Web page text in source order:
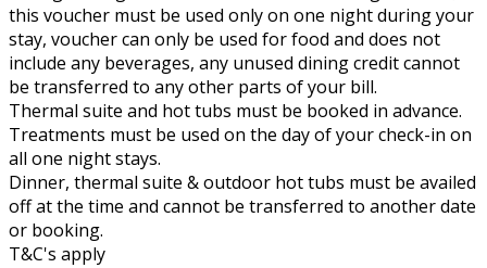
this voucher must be used only on one night during your
stay, voucher can only be used for food and does not
include any beverages, any unused dining credit cannot
be transferred to any other parts of your bill.
Thermal suite and hot tubs must be booked in advance.
Treatments must be used on the day of your check-in on
all one night stays.
Dinner, thermal suite & outdoor hot tubs must be availed
off at the time and cannot be transferred to another date
or booking.
T&C's apply